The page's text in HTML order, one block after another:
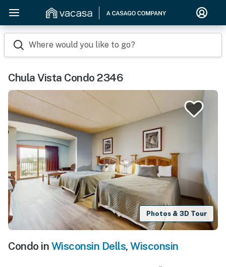
Where would you like to go?
Chula Vista Condo 2346
Photos & 3D Tour
Condo in Wisconsin Dells, Wisconsin